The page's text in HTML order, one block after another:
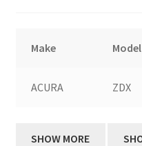
Make Model
ACURA ZDX